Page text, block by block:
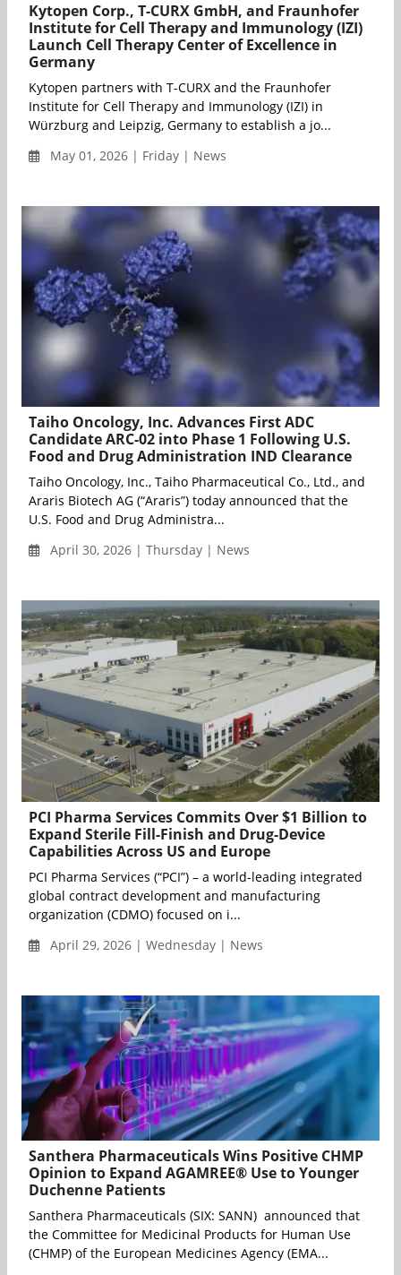
Kytopen Corp., T-CURX GmbH, and Fraunhofer
Institute for Cell Therapy and Immunology (IZI)
Launch Cell Therapy Center of Excellence in
Germany
Kytopen partners with T-CURX and the Fraunhofer
Institute for Cell Therapy and Immunology (IZI) in
Würzburg and Leipzig, Germany to establish a jo...
May 01, 2026 | Friday | News
Taiho Oncology, Inc. Advances First ADC
Candidate ARC-02 into Phase 1 Following U.S.
Food and Drug Administration IND Clearance
Taiho Oncology, Inc., Taiho Pharmaceutical Co., Ltd., and
Araris Biotech AG (“Araris”) today announced that the
U.S. Food and Drug Administra...
April 30, 2026 | Thursday | News
PCI Pharma Services Commits Over $1 Billion to
Expand Sterile Fill-Finish and Drug-Device
Capabilities Across US and Europe
PCI Pharma Services (“PCI”) – a world-leading integrated
global contract development and manufacturing
organization (CDMO) focused on i...
April 29, 2026 | Wednesday | News
Santhera Pharmaceuticals Wins Positive CHMP
Opinion to Expand AGAMREE® Use to Younger
Duchenne Patients
Santhera Pharmaceuticals (SIX: SANN) announced that
the Committee for Medicinal Products for Human Use
(CHMP) of the European Medicines Agency (EMA...